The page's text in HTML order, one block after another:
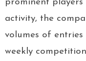
prominent players
activity, the
volumes of
weekly